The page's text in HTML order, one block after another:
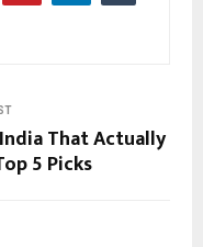
That Actually
5 Picks